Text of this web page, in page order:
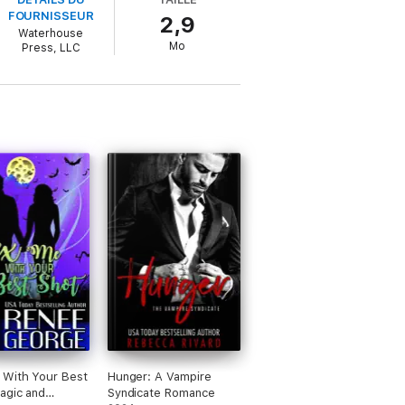
along with his lover, Erin Hamilton. As he
have done while imprisoned. When a
to find the missing women and solve
FOURNISSEUR
Waterhouse
Press, LLC
2,9
Mo
With Your Best
and
Hunger: A Vampire
Syndicate Romance